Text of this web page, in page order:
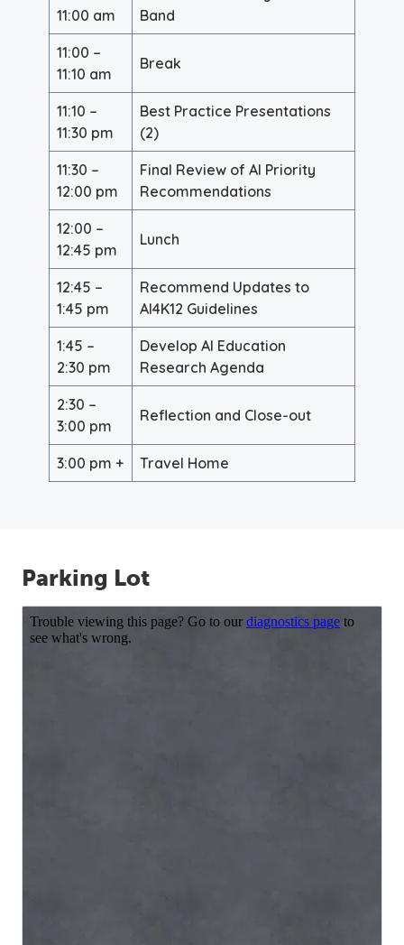
11:00 am
Band
11:00 –
11:10 am
Break
11:10 –
11:30 pm
Best Practice Presentations
(2)
11:30 –
12:00 pm
Final Review of AI Priority
Recommendations
12:00 –
12:45 pm
Lunch
12:45 –
1:45 pm
Recommend Updates to
AI4K12 Guidelines
1:45 –
2:30 pm
Develop AI Education
Research Agenda
2:30 –
3:00 pm
Reflection and Close-out
3:00 pm + Travel Home
Parking Lot